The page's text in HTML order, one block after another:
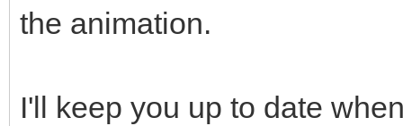
the animation.
I'll keep you up to date